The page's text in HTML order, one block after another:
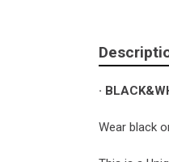
·
Wear black